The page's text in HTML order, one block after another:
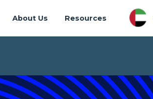
About Us Resources